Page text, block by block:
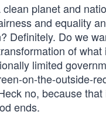
planet and
and equality
Definitely. Do we
of what
limited
on-the-outside-
no, because
ends.